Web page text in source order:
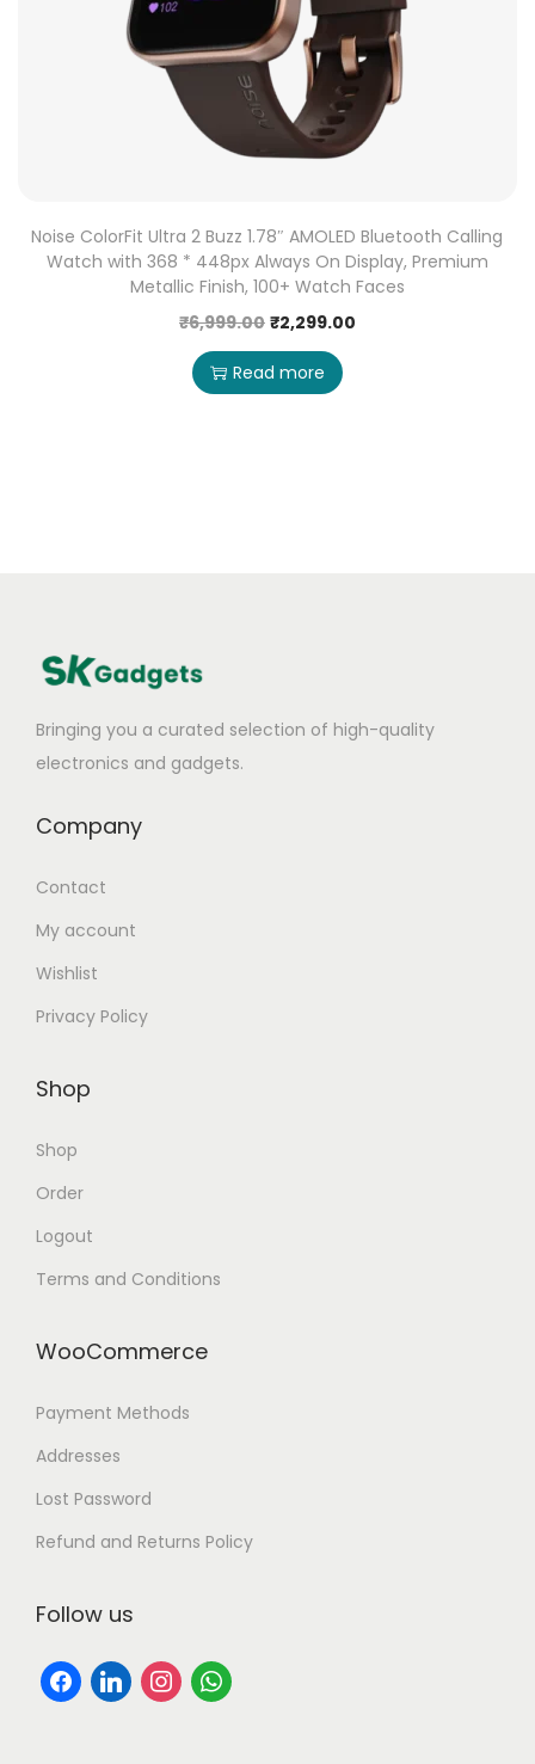
Noise ColorFit Ultra 2 Buzz 1.78″ AMOLED Bluetooth Calling
Watch with 368 * 448px Always On Display, Premium
Metallic Finish, 100+ Watch Faces
₹6,999.00 ₹2,299.00
Read more
Bringing you a curated selection of high-quality
electronics and gadgets.
Company
Contact
My account
Wishlist
Privacy Policy
Shop
Shop
Order
Logout
Terms and Conditions
WooCommerce
Payment Methods
Addresses
Lost Password
Refund and Returns Policy
Follow us